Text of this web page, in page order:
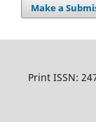
Make a
Print ISSN: